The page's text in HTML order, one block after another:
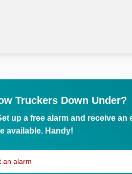
Truckers Down Under?
up a free alarm and receive an
available. Handy!
an alarm